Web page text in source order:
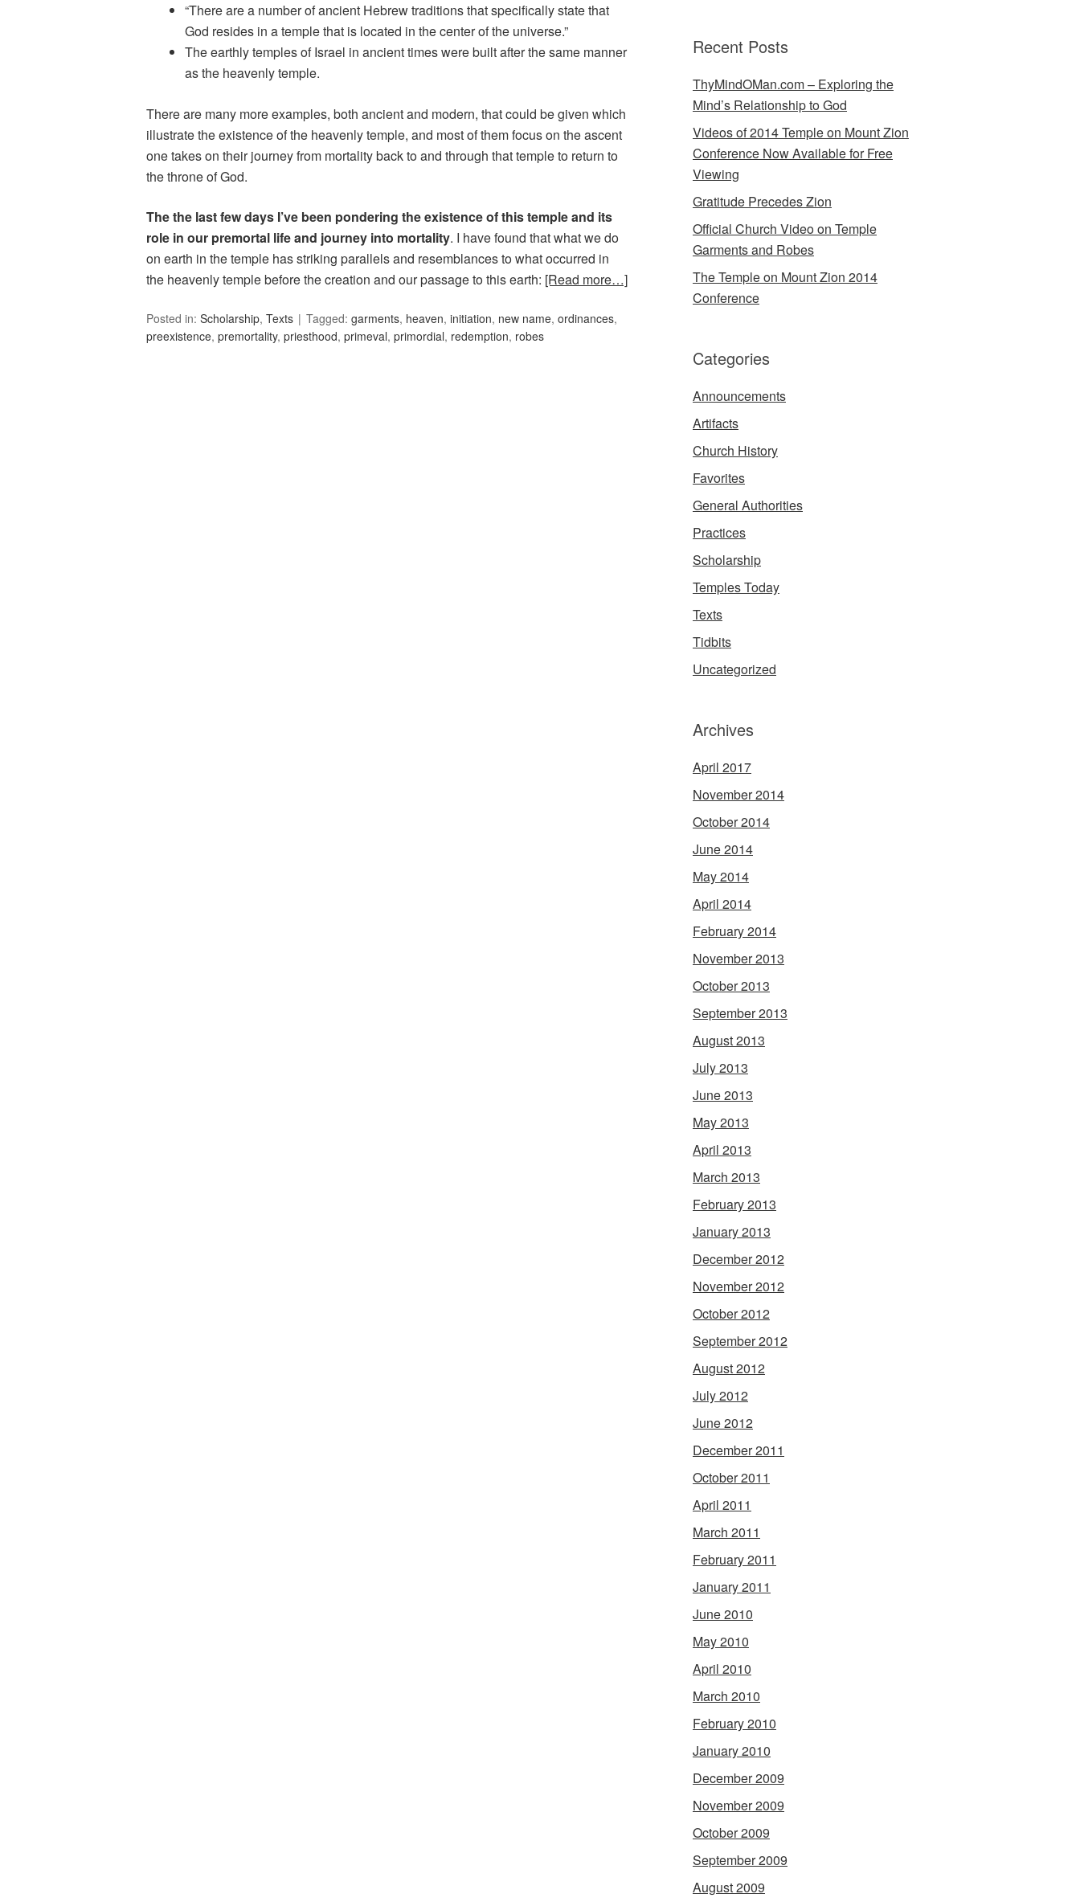
“There are a number of ancient Hebrew traditions that specifically state that
God resides in a temple that is located in the center of the universe.”
The earthly temples of Israel in ancient times were built after the same manner
as the heavenly temple.
There are many more examples, both ancient and modern, that could be given which
illustrate the existence of the heavenly temple, and most of them focus on the ascent
one takes on their journey from mortality back to and through that temple to return to
the throne of God.
The the last few days I’ve been pondering the existence of this temple and its
role in our premortal life and journey into mortality. I have found that what we do
on earth in the temple has striking parallels and resemblances to what occurred in
the heavenly temple before the creation and our passage to this earth: [Read more…]
Posted in: Scholarship, Texts Tagged: garments, heaven, initiation, new name, ordinances,
preexistence, premortality, priesthood, primeval, primordial, redemption, robes
Recent Posts
ThyMindOMan.com – Exploring the
Mind’s Relationship to God
Videos of 2014 Temple on Mount Zion
Conference Now Available for Free
Viewing
Gratitude Precedes Zion
Official Church Video on Temple
Garments and Robes
The Temple on Mount Zion 2014
Conference
Categories
Announcements
Artifacts
Church History
Favorites
General Authorities
Practices
Scholarship
Temples Today
Texts
Tidbits
Uncategorized
Archives
April 2017
November 2014
October 2014
June 2014
May 2014
April 2014
February 2014
November 2013
October 2013
September 2013
August 2013
July 2013
June 2013
May 2013
April 2013
March 2013
February 2013
January 2013
December 2012
November 2012
October 2012
September 2012
August 2012
July 2012
June 2012
December 2011
October 2011
April 2011
March 2011
February 2011
January 2011
June 2010
May 2010
April 2010
March 2010
February 2010
January 2010
December 2009
November 2009
October 2009
September 2009
August 2009